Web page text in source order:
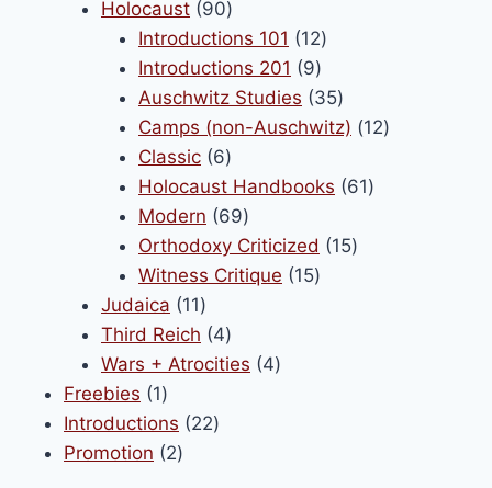
Holocaust 9090
products
Introductions 101 1212
products
Introductions 201 99
products
Auschwitz Studies 3535
products
Camps (non-Auschwitz) 1212
Classic 66
products
Holocaust Handbooks 6161
Modern 6969
products
Orthodoxy Criticized 1515
Witness Critique 1515
Judaica 1111
products
Third Reich 44
products
Wars + Atrocities 44
Freebies 11
product
Introductions 2222
Promotion 22